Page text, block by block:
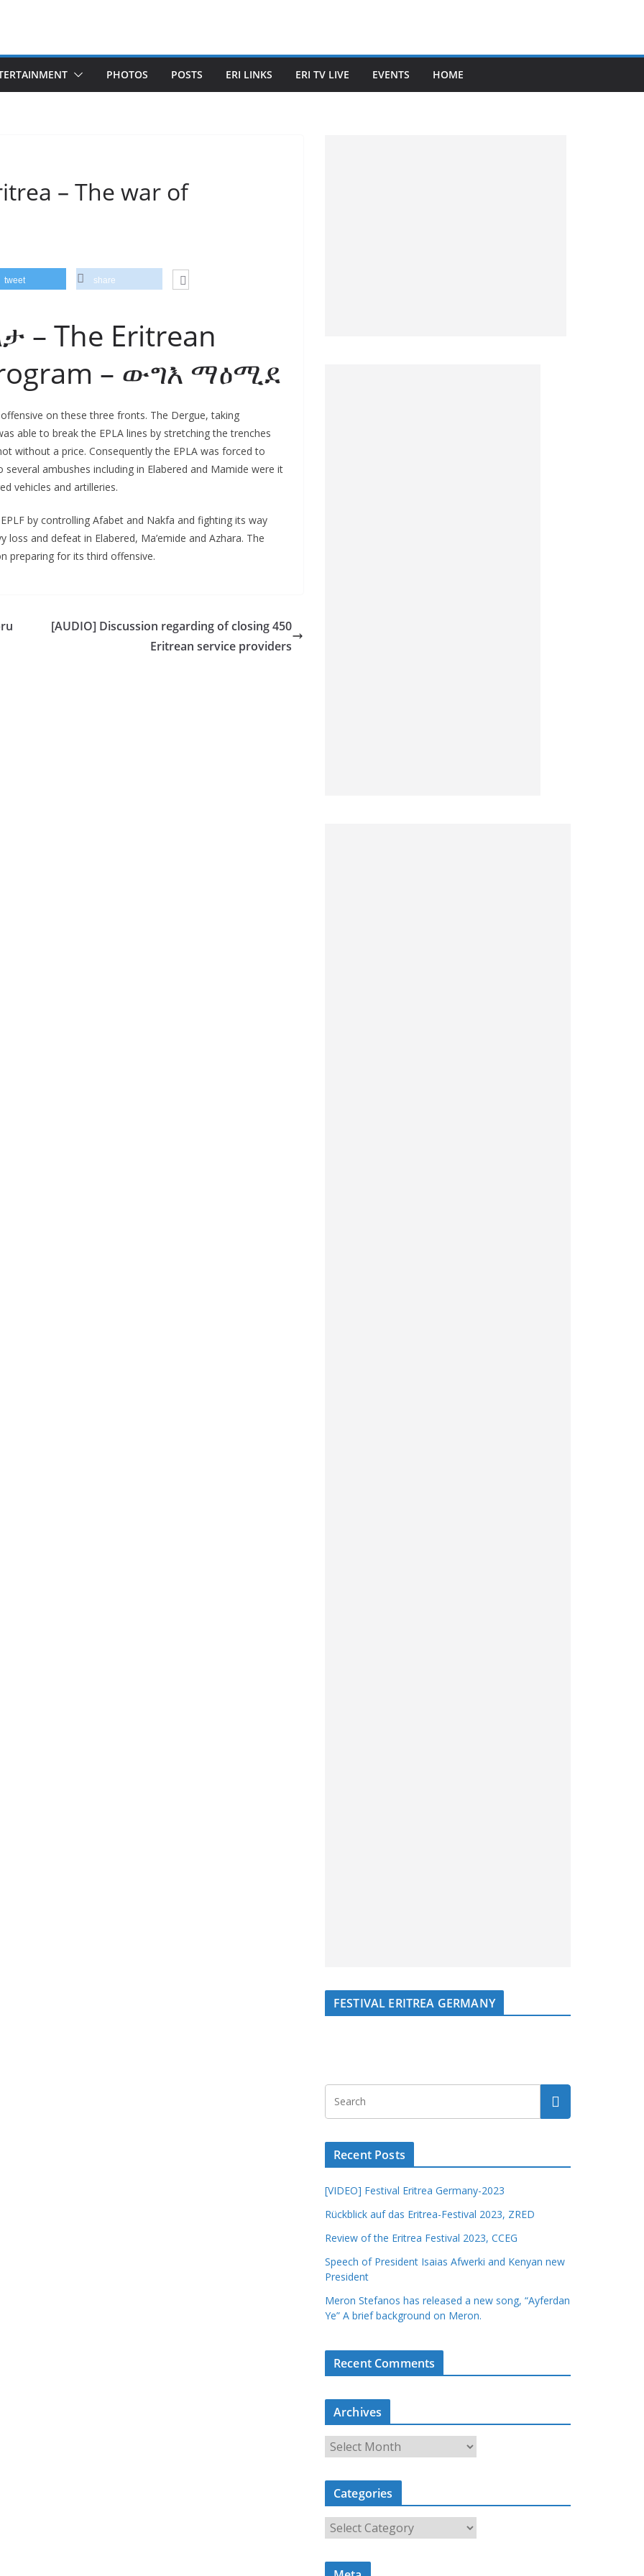
PHOTOS POSTS ERI LINKS ERI TV LIVE EVENTS HOME
– The war of
tweet share
– The Eritrean
– ውግእ ማዕሚደ
on these three fronts. The Dergue, taking
able to break the EPLA lines by stretching the trenches
without a price. Consequently the EPLA was forced to
ambushes including in Elabered and Mamide were it
vehicles and artilleries.
by controlling Afabet and Nakfa and fighting its way
and defeat in Elabered, Ma’emide and Azhara. The
preparing for its third offensive.
[AUDIO] Discussion regarding of closing 450
Eritrean service providers
FESTIVAL ERITREA GERMANY
Recent Posts
[VIDEO] Festival Eritrea Germany-2023
Rückblick auf das Eritrea-Festival 2023, ZRED
Review of the Eritrea Festival 2023, CCEG
Speech of President Isaias Afwerki and Kenyan new
President
Meron Stefanos has released a new song, “Ayferdan
Ye” A brief background on Meron.
Recent Comments
Archives
r
c
i
Categories
a
t